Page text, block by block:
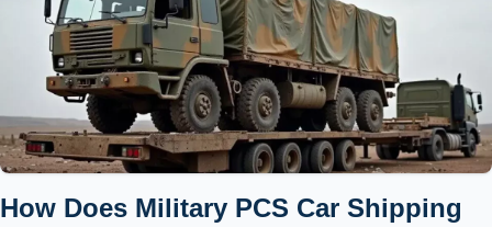
How Does Military PCS Car Shipping